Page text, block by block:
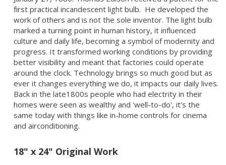
first practical incandescent light bulb. He developed the
work of others and is not the sole inventor. The light bulb
marked a turning point in human history, it influenced
culture and daily life, becoming a symbol of modernity and
progress. It transformed working conditions by providing
better visibility and meant that factories could operate
around the clock. Technology brings so much good but as
ever it changes everything we do, it impacts our daily lives.
Back in the late1800s people who had electrity in their
homes were seen as wealthy and 'well-to-do', it's the
same today with things like in-home controls for cinema
and airconditioning.
18" x 24" Original Work